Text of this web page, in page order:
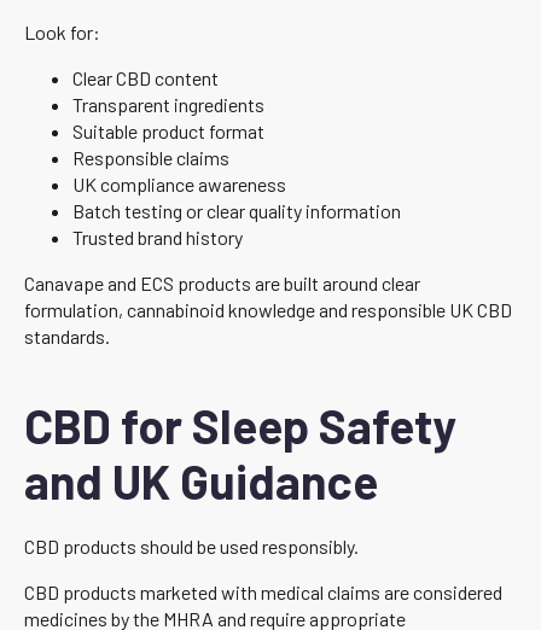
Look for:
Clear CBD content
Transparent ingredients
Suitable product format
Responsible claims
UK compliance awareness
Batch testing or clear quality information
Trusted brand history
Canavape and ECS products are built around clear
formulation, cannabinoid knowledge and responsible UK CBD
standards.
CBD for Sleep Safety
and UK Guidance
CBD products should be used responsibly.
CBD products marketed with medical claims are considered
medicines by the MHRA and require appropriate